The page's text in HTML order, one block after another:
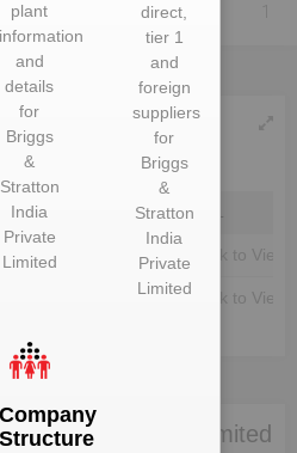
Stratton India
EMAIL
Unlock to View Unlock to View
Unlock to View
India Private Limited
plant
information
and
details
for
Briggs
&
Stratton
India
Private
Limited
direct,
tier 1
and
foreign
suppliers
for
Briggs
&
Stratton
India
Private
Limited
Company
Structure